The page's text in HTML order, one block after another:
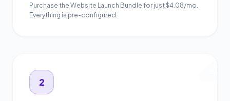
Purchase the Website Launch Bundle for just $4.08/mo.
Everything is pre-configured.
2